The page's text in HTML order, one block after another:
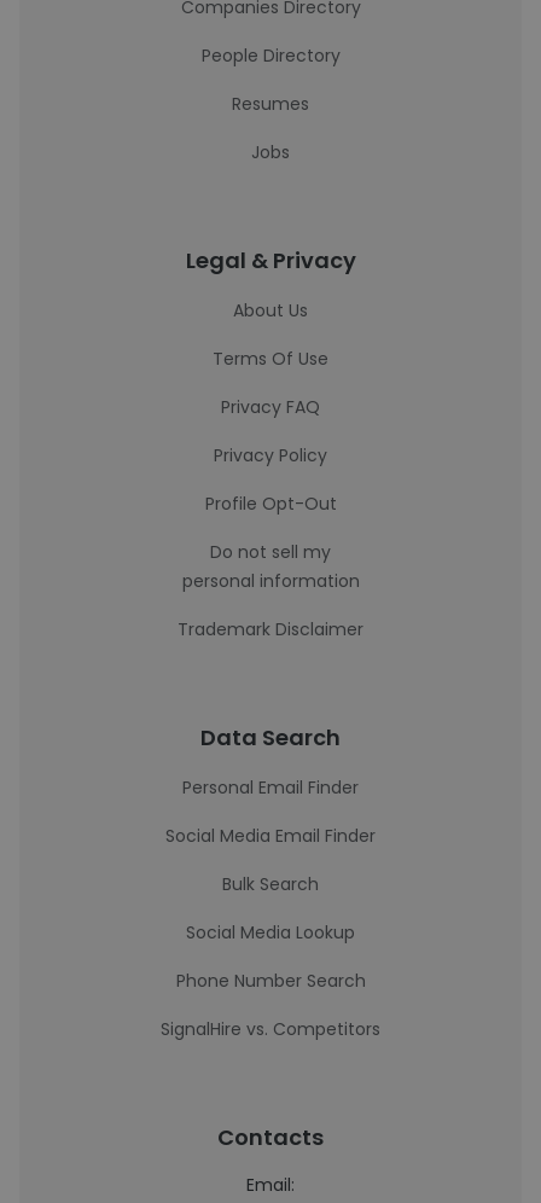
Companies Directory
People Directory
Resumes
Jobs
Legal & Privacy
About Us
Terms Of Use
Privacy FAQ
Privacy Policy
Profile Opt-Out
Do not sell my
personal information
Trademark Disclaimer
Data Search
Personal Email Finder
Social Media Email Finder
Bulk Search
Social Media Lookup
Phone Number Search
SignalHire vs. Competitors
Contacts
Email: